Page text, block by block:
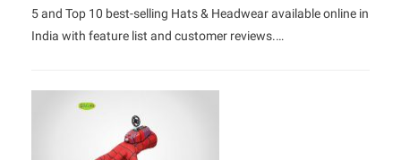
5 and Top 10 best-selling Hats & Headwear available online in
India with feature list and customer reviews.…